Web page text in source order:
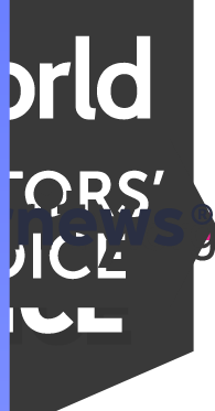
you care about